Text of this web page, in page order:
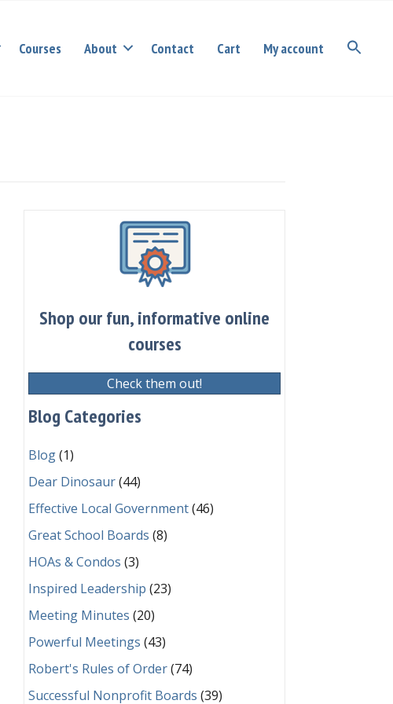
Courses About Contact Cart My account
Shop our fun, informative online
courses
Check them out!
Blog Categories
Blog(1)
Dear Dinosaur(44)
Effective Local Government(46)
Great School Boards (8)
HOAs & Condos (3)
Inspired Leadership (23)
Meeting Minutes (20)
Powerful Meetings (43)
Robert's Rules of Order(74)
Successful Nonprofit Boards (39)